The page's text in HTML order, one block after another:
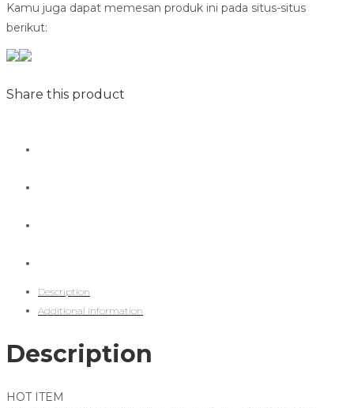
Kamu juga dapat memesan produk ini pada situs-situs
berikut:
Share this product
Description
Additional information
Description
HOT ITEM